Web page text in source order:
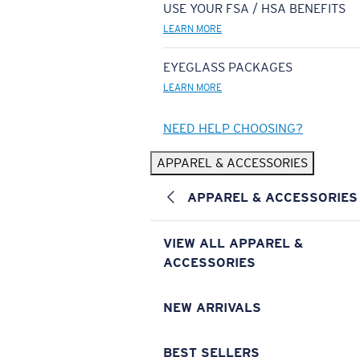
USE YOUR FSA / HSA BENEFITS
LEARN MORE
EYEGLASS PACKAGES
LEARN MORE
NEED HELP CHOOSING?
APPAREL & ACCESSORIES
APPAREL & ACCESSORIES
VIEW ALL APPAREL &
ACCESSORIES
NEW ARRIVALS
BEST SELLERS